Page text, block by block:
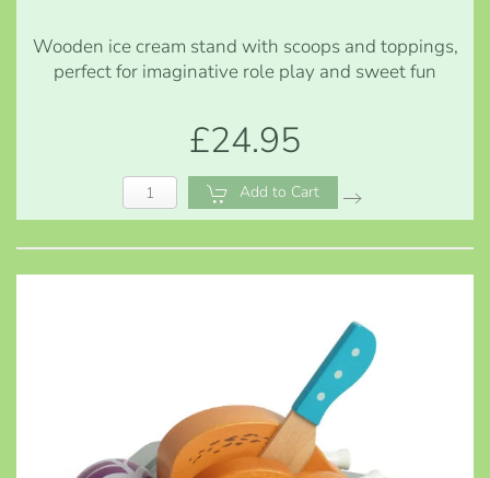
Wooden ice cream stand with scoops and toppings,
perfect for imaginative role play and sweet fun
£24.95
Add to Cart